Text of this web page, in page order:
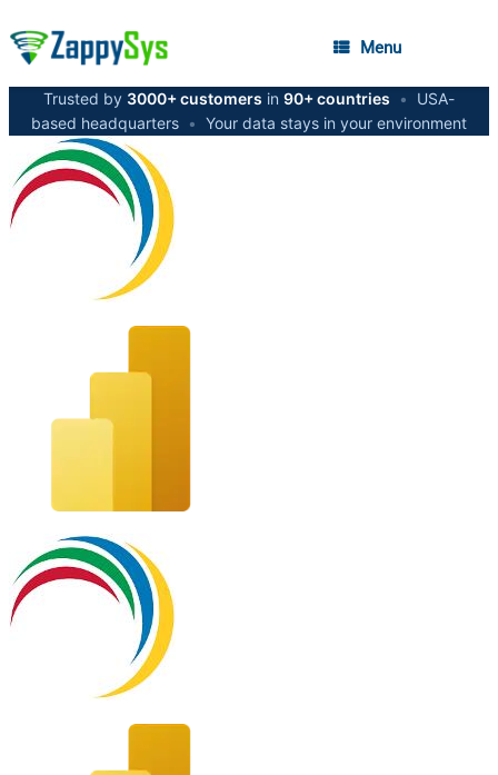
Menu
Trusted by 3000+ customers in 90+ countries •
USA-
based headquarters • Your data stays in your environment